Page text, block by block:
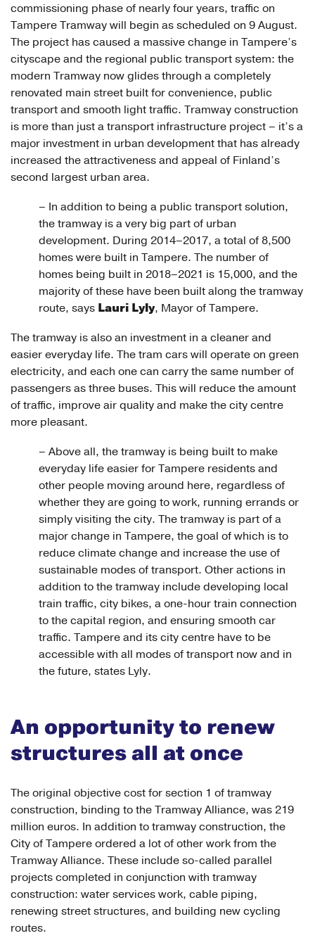
commissioning phase of nearly four years, traffic on
Tampere Tramway will begin as scheduled on 9 August.
The project has caused a massive change in Tampere’s
cityscape and the regional public transport system: the
modern Tramway now glides through a completely
renovated main street built for convenience, public
transport and smooth light traffic. Tramway construction
is more than just a transport infrastructure project – it’s a
major investment in urban development that has already
increased the attractiveness and appeal of Finland’s
second largest urban area.
– In addition to being a public transport solution,
the tramway is a very big part of urban
development. During 2014–2017, a total of 8,500
homes were built in Tampere. The number of
homes being built in 2018–2021 is 15,000, and the
majority of these have been built along the tramway
route, says Lauri Lyly, Mayor of Tampere.
The tramway is also an investment in a cleaner and
easier everyday life. The tram cars will operate on green
electricity, and each one can carry the same number of
passengers as three buses. This will reduce the amount
of traffic, improve air quality and make the city centre
more pleasant.
– Above all, the tramway is being built to make
everyday life easier for Tampere residents and
other people moving around here, regardless of
whether they are going to work, running errands or
simply visiting the city. The tramway is part of a
major change in Tampere, the goal of which is to
reduce climate change and increase the use of
sustainable modes of transport. Other actions in
addition to the tramway include developing local
train traffic, city bikes, a one-hour train connection
to the capital region, and ensuring smooth car
traffic. Tampere and its city centre have to be
accessible with all modes of transport now and in
the future, states Lyly.
An opportunity to renew
structures all at once
The original objective cost for section 1 of tramway
construction, binding to the Tramway Alliance, was 219
million euros. In addition to tramway construction, the
City of Tampere ordered a lot of other work from the
Tramway Alliance. These include so-called parallel
projects completed in conjunction with tramway
construction: water services work, cable piping,
renewing street structures, and building new cycling
routes.